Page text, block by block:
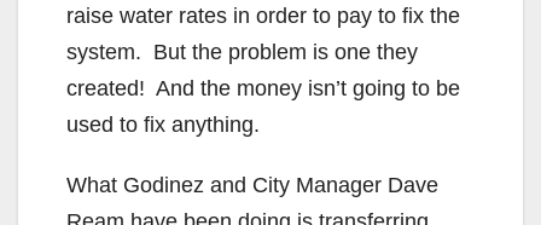
raise water rates in order to pay to fix the
system. But the problem is one they
created! And the money isn’t going to be
used to fix anything.
What Godinez and City Manager Dave